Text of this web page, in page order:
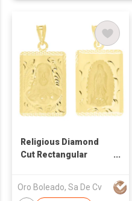
Religious Diamond
Cut Rectangular
Oro Boleado, Sa De Cv